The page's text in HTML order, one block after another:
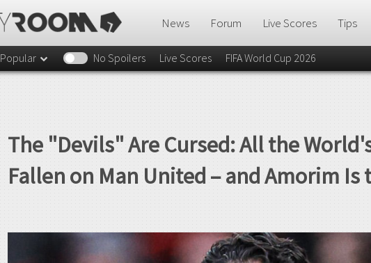
News Forum Live Scores Tips
Popular No Spoilers Live Scores FIFA World Cup 2026
The "Devils" Are Cursed: All the
Fallen on Man United – and Amorim Is